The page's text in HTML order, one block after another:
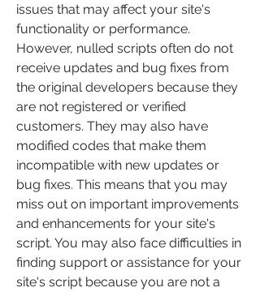
issues that may affect your site's
functionality or performance.
However, nulled scripts often do not
receive updates and bug fixes from
the original developers because they
are not registered or verified
customers. They may also have
modified codes that make them
incompatible with new updates or
bug fixes. This means that you may
miss out on important improvements
and enhancements for your site's
script. You may also face difficulties in
finding support or assistance for your
site's script because you are not a